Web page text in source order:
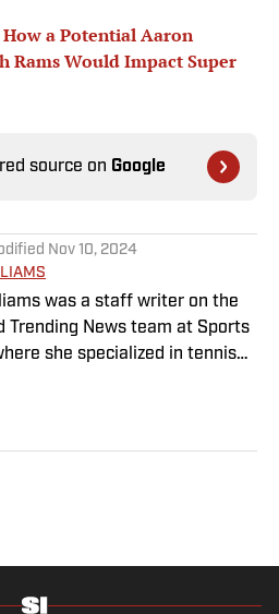
a Potential Aaron
Rams Would Impact Super
source on Google
Nov 10, 2024
was a staff writer on the
Trending News team at Sports
she specialized in tennis
Before joining SI in
worked at The Sporting
University.